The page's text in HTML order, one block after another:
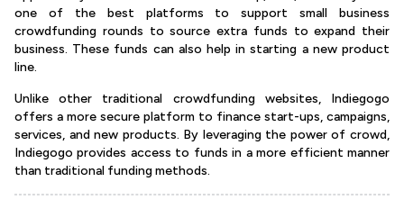
one of the best platforms to support small business
crowdfunding rounds to source extra funds to expand their
business. These funds can also help in starting a new product
line.
Unlike other traditional crowdfunding websites, Indiegogo
offers a more secure platform to finance start-ups, campaigns,
services, and new products. By leveraging the power of crowd,
Indiegogo provides access to funds in a more efficient manner
than traditional funding methods.